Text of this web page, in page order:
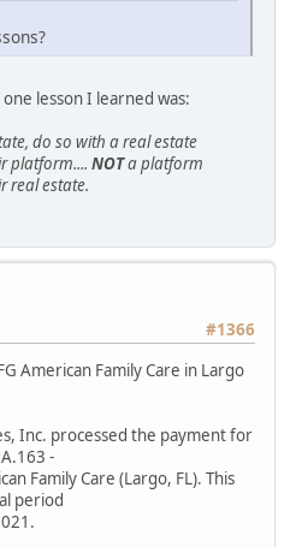
lesson I learned was:
do so with a real estate
platform.... NOTa platform
real estate.
#1366
American Family Care in Largo
Inc. processed the payment for
-
Family Care (Largo, FL). This
period